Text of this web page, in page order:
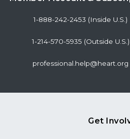
1-888-242-2453 (Inside U.S.)
1-214-570-5935 (Outside U.S.)
professional.help@heart.org
Get